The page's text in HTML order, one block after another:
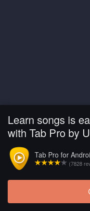
Learn songs is
with Tab Pro by
Tab Pro for
(7828